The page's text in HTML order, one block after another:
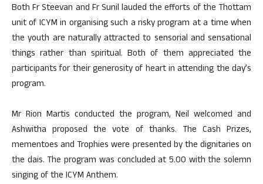
Both Fr Steevan and Fr Sunil lauded the efforts of the Thottam
unit of ICYM in organising such a risky program at a time when
the youth are naturally attracted to sensorial and sensational
things rather than spiritual. Both of them appreciated the
participants for their generosity of heart in attending the day’s
program.
Mr Rion Martis conducted the program, Neil welcomed and
Ashwitha proposed the vote of thanks. The Cash Prizes,
mementoes and Trophies were presented by the dignitaries on
the dais. The program was concluded at 5.00 with the solemn
singing of the ICYM Anthem.